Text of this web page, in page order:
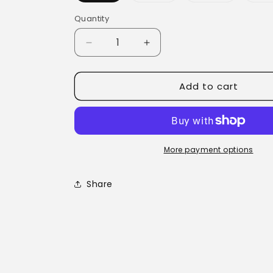
Quantity
Quantity
Decrease
quantity
for
a
Herbal
Increase
quantity
for
a
Herbal
Extract
Add to cart
More payment options
Share